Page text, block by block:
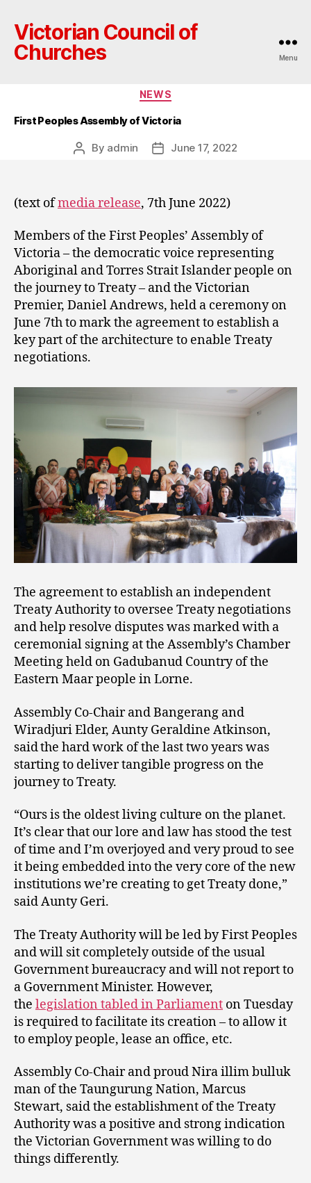
Victorian Council of
Churches
Menu
Categories
NEWS
First Peoples Assembly of Victoria
Post
By admin
PostJune 17, 2022
(text ofmedia release, 7th June 2022)
Members of the First Peoples’ Assembly of
Victoria – the democratic voice representing
Aboriginal and Torres Strait Islander people on
the journey to Treaty – and the Victorian
Premier, Daniel Andrews, held a ceremony on
June 7th to mark the agreement to establish a
key part of the architecture to enable Treaty
negotiations.
The agreement to establish an independent
Treaty Authority to oversee Treaty negotiations
and help resolve disputes was marked with a
ceremonial signing at the Assembly’s Chamber
Meeting held on Gadubanud Country of the
Eastern Maar people in Lorne.
Assembly Co-Chair and Bangerang and
Wiradjuri Elder, Aunty Geraldine Atkinson,
said the hard work of the last two years was
starting to deliver tangible progress on the
journey to Treaty.
“Ours is the oldest living culture on the planet.
It’s clear that our lore and law has stood the test
of time and I’m overjoyed and very proud to see
it being embedded into the very core of the new
institutions we’re creating to get Treaty done,”
said Aunty Geri.
The Treaty Authority will be led by First Peoples
and will sit completely outside of the usual
Government bureaucracy and will not report to
a Government Minister. However,
the legislation tabled in Parliament on Tuesday
is required to facilitate its creation – to allow it
to employ people, lease an office, etc.
Assembly Co-Chair and proud Nira illim bulluk
man of the Taungurung Nation, Marcus
Stewart, said the establishment of the Treaty
Authority was a positive and strong indication
the Victorian Government was willing to do
things differently.